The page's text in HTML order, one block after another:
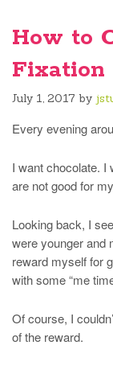
How to
Fixation
July 1, 2017 by
Every evening
I want chocolate. I
are not good for
Looking back, I
were younger and
reward myself for
with some “me
Of course, I
of the reward.